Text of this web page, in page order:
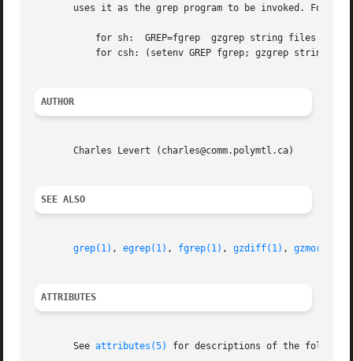
uses it as the grep program to be invoked. For
AUTHOR
       Charles Levert (charles@comm.polymtl.ca)
SEE ALSO
grep(1) , egrep(1) , fgrep(1) , gzdiff(1) , gzmore(1)
ATTRIBUTES
       See
attributes(5) for descriptions of the